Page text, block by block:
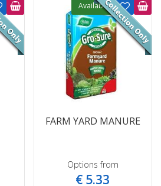
FARM YARD MANURE
Options from
€ 5.33
Available